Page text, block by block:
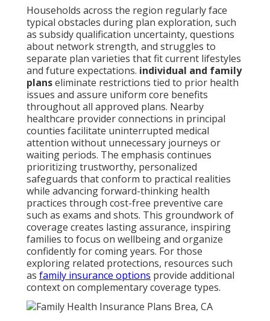
Households across the region regularly face
typical obstacles during plan exploration, such
as subsidy qualification uncertainty, questions
about network strength, and struggles to
separate plan varieties that fit current lifestyles
and future expectations. individual and family
planseliminate restrictions tied to prior health
issues and assure uniform core benefits
throughout all approved plans. Nearby
healthcare provider connections in principal
counties facilitate uninterrupted medical
attention without unnecessary journeys or
waiting periods. The emphasis continues
prioritizing trustworthy, personalized
safeguards that conform to practical realities
while advancing forward-thinking health
practices through cost-free preventive care
such as exams and shots. This groundwork of
coverage creates lasting assurance, inspiring
families to focus on wellbeing and organize
confidently for coming years. For those
exploring related protections, resources such
as family insurance options provide additional
context on complementary coverage types.